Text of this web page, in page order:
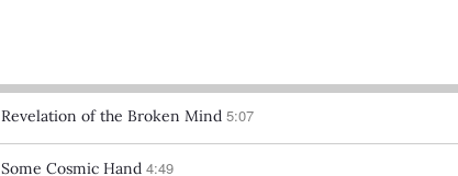
Revelation of the Broken Mind 5:07
Some Cosmic Hand 4:49